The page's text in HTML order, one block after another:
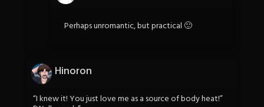
Perhaps unromantic, but practical 🙂
Hinoron
“I knew it! You just love me as a source of body heat!”